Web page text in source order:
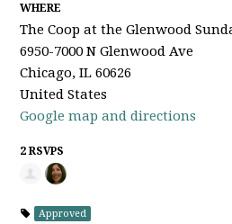
WHERE
The Coop at the Glenwood
6950-7000 N Glenwood Ave
Chicago, IL 60626
United States
Google map and directions
2 RSVPS
Approved